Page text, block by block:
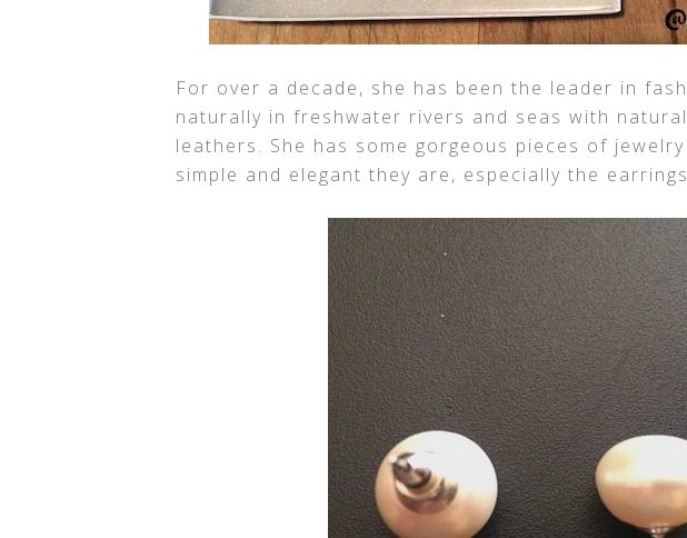
For over a decade, she has been the leader in
naturally in freshwater rivers and seas with
leathers. She has some gorgeous pieces of
simple and elegant they are, especially the